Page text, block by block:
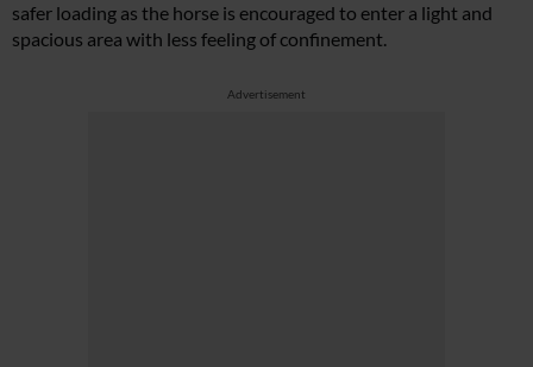
safer loading as the horse is encouraged to enter a light and
spacious area with less feeling of confinement.
Advertisement